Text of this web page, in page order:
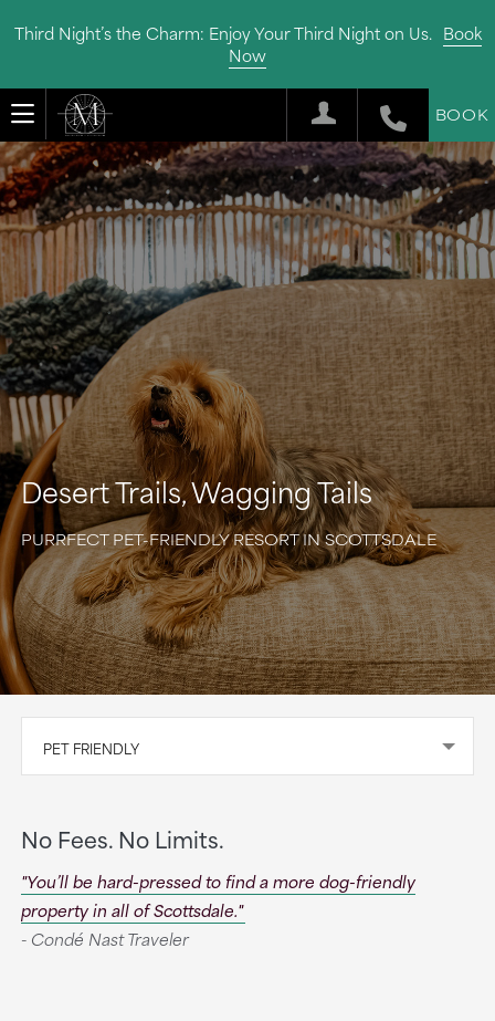
Third Night’s the Charm: Enjoy Your Third Night on Us. Book
Now
BOOK
Desert Trails, Wagging Tails
PURRFECT PET-FRIENDLY RESORT IN SCOTTSDALE
PET FRIENDLY
No Fees. No Limits.
"You’ll be hard-pressed to find a more dog-friendly
property in all of Scottsdale."
- Condé Nast Traveler